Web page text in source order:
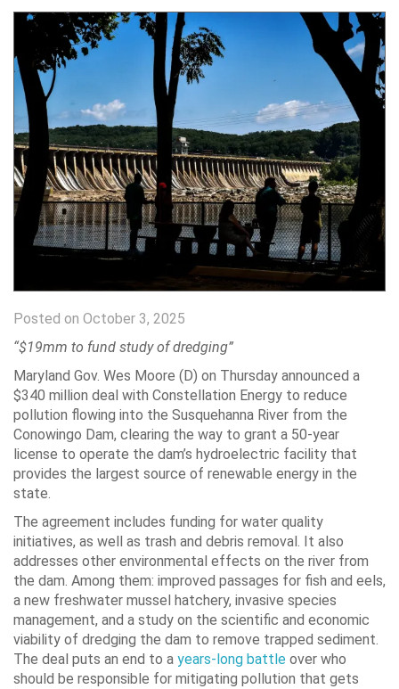
Posted on October 3, 2025
“$19mm to fund study of dredging”
Maryland Gov. Wes Moore (D) on Thursday announced a
$340 million deal with Constellation Energy to reduce
pollution flowing into the Susquehanna River from the
Conowingo Dam, clearing the way to grant a 50-year
license to operate the dam’s hydroelectric facility that
provides the largest source of renewable energy in the
state.
The agreement includes funding for water quality
initiatives, as well as trash and debris removal. It also
addresses other environmental effects on the river from
the dam. Among them: improved passages for fish and eels,
a new freshwater mussel hatchery, invasive species
management, and a study on the scientific and economic
viability of dredging the dam to remove trapped sediment.
The deal puts an end to a years-long battle over who
should be responsible for mitigating pollution that gets